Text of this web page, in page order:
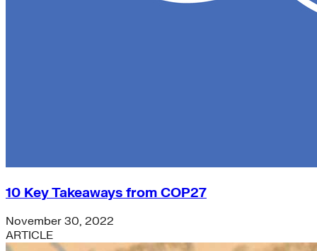
10 Key Takeaways from COP27
November 30, 2022
ARTICLE